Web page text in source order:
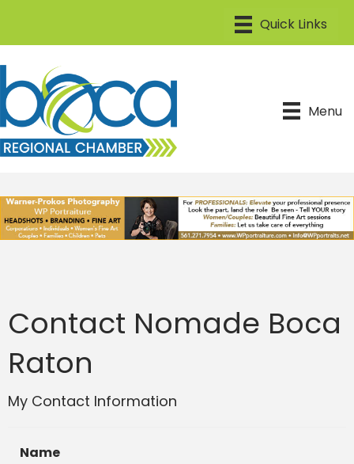
Menu
Contact Nomade Boca
Raton
My Contact Information
Name